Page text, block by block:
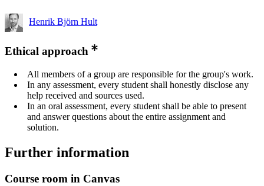
Henrik Björn Hult
Ethical approach
All members of a group are responsible for the group's work.
In any assessment, every student shall honestly disclose any
help received and sources used.
In an oral assessment, every student shall be able to present
and answer questions about the entire assignment and
solution.
Further information
Course room in Canvas